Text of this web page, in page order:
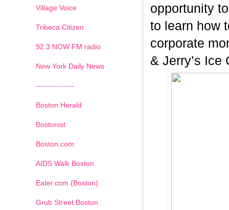
opportunity
to learn how
corporate
& Jerry’s Ice
Village Voice
Tribeca Citizen
92.3 NOW FM radio
New York Daily News
---------------
Boston Herald
Bostonist
Boston.com
AIDS Walk Boston
Eater.com (Boston)
Grub Street Boston
1 2 3 4 5 6